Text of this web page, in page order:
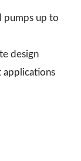
pumps up to
design
applications